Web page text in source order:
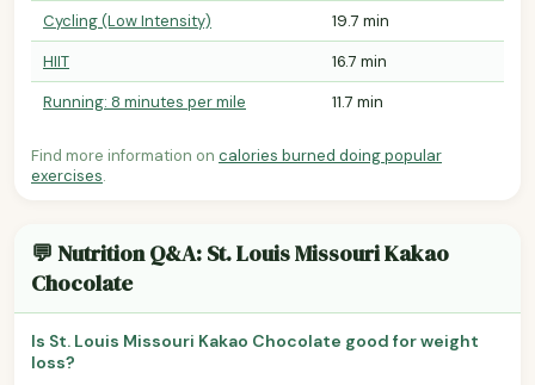
Cycling (Low Intensity)
19.7 min
HIIT
16.7 min
Running: 8 minutes per mile
11.7 min
Find more information on calories burned doing popular
exercises.
💬 Nutrition Q&A: St. Louis Missouri Kakao
Chocolate
Is St. Louis Missouri Kakao Chocolate good for weight
loss?